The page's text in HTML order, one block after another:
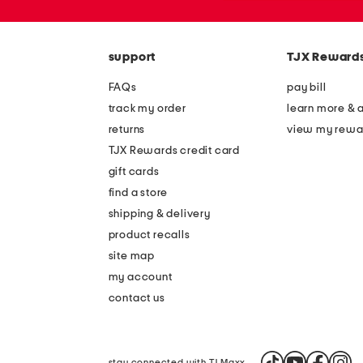
support
FAQs
track my order
returns
TJX Rewards credit card
gift cards
find a store
shipping & delivery
product recalls
site map
my account
contact us
TJX
pay bill
learn more &
view my